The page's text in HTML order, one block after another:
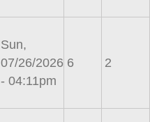
Sun,
07/26/2026
- 04:11pm
6 2